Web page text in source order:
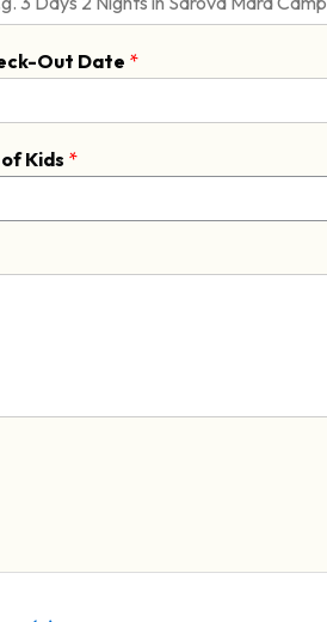
Out Date *
Kids *